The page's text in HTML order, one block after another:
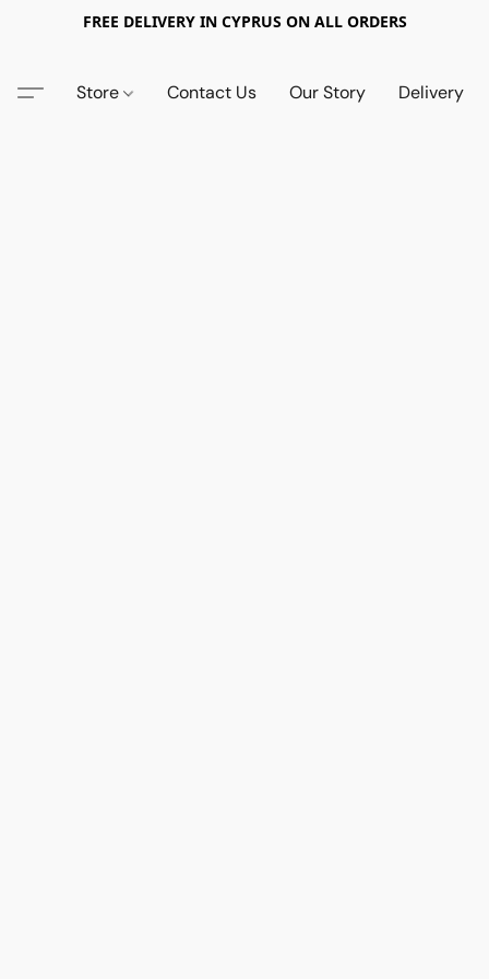
FREE DELIVERY IN CYPRUS ON ALL ORDERS
Store Contact Us Our Story Delivery